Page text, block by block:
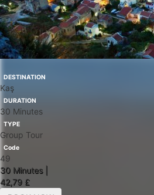
DESTINATION
Kaş
DURATION
30 Minutes
TYPE
Group Tour
Code
49
30 Minutes |
42,79 £